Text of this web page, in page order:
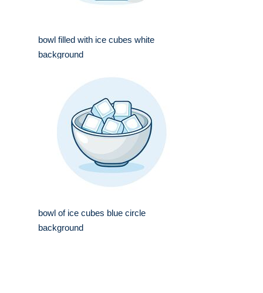
bowl filled with ice cubes white
background
bowl of ice cubes blue circle
background